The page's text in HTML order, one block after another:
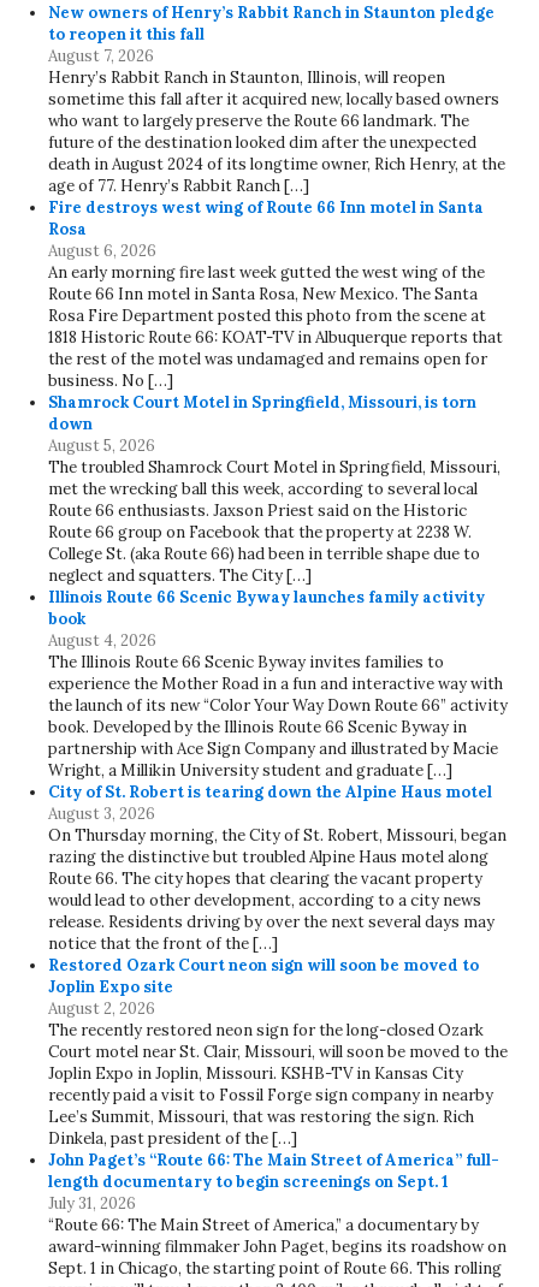
New owners of Henry’s Rabbit Ranch in Staunton pledge
to reopen it this fall
August 7, 2026
Henry’s Rabbit Ranch in Staunton, Illinois, will reopen
sometime this fall after it acquired new, locally based owners
who want to largely preserve the Route 66 landmark. The
future of the destination looked dim after the unexpected
death in August 2024 of its longtime owner, Rich Henry, at the
age of 77. Henry’s Rabbit Ranch […]
Fire destroys west wing of Route 66 Inn motel in Santa
Rosa
August 6, 2026
An early morning fire last week gutted the west wing of the
Route 66 Inn motel in Santa Rosa, New Mexico. The Santa
Rosa Fire Department posted this photo from the scene at
1818 Historic Route 66: KOAT-TV in Albuquerque reports that
the rest of the motel was undamaged and remains open for
business. No […]
Shamrock Court Motel in Springfield, Missouri, is torn
down
August 5, 2026
The troubled Shamrock Court Motel in Springfield, Missouri,
met the wrecking ball this week, according to several local
Route 66 enthusiasts. Jaxson Priest said on the Historic
Route 66 group on Facebook that the property at 2238 W.
College St. (aka Route 66) had been in terrible shape due to
neglect and squatters. The City […]
Illinois Route 66 Scenic Byway launches family activity
book
August 4, 2026
The Illinois Route 66 Scenic Byway invites families to
experience the Mother Road in a fun and interactive way with
the launch of its new “Color Your Way Down Route 66” activity
book. Developed by the Illinois Route 66 Scenic Byway in
partnership with Ace Sign Company and illustrated by Macie
Wright, a Millikin University student and graduate […]
City of St. Robert is tearing down the Alpine Haus motel
August 3, 2026
On Thursday morning, the City of St. Robert, Missouri, began
razing the distinctive but troubled Alpine Haus motel along
Route 66. The city hopes that clearing the vacant property
would lead to other development, according to a city news
release. Residents driving by over the next several days may
notice that the front of the […]
Restored Ozark Court neon sign will soon be moved to
Joplin Expo site
August 2, 2026
The recently restored neon sign for the long-closed Ozark
Court motel near St. Clair, Missouri, will soon be moved to the
Joplin Expo in Joplin, Missouri. KSHB-TV in Kansas City
recently paid a visit to Fossil Forge sign company in nearby
Lee’s Summit, Missouri, that was restoring the sign. Rich
Dinkela, past president of the […]
John Paget’s “Route 66: The Main Street of America” full-
length documentary to begin screenings on Sept. 1
July 31, 2026
“Route 66: The Main Street of America,” a documentary by
award-winning filmmaker John Paget, begins its roadshow on
Sept. 1 in Chicago, the starting point of Route 66. This rolling